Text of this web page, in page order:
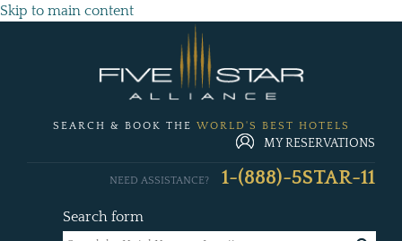
Skip to main content
SEARCH & BOOK THE WORLD'S BEST HOTELS
MY RESERVATIONS
Search form
NEED ASSISTANCE? 1-(888)-5STAR-11